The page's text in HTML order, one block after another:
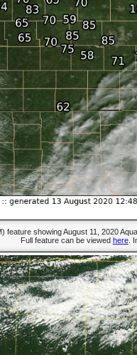
feature showing August 11, 2020
Full feature can be viewed here.